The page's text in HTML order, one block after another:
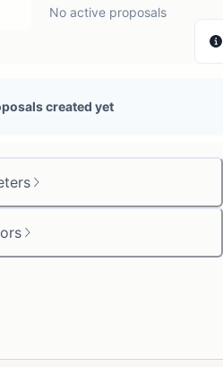
No active proposals
created yet